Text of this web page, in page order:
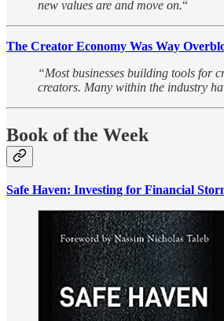
new values are and move on.“
The Creator Economy Was Way
“Most businesses building tools for
creators. Many within the industry
Book of the Week
Safe Haven: Investing for Financial